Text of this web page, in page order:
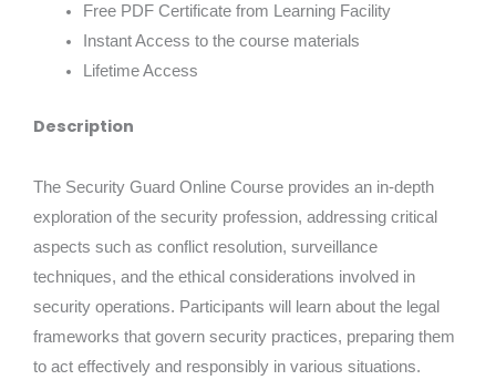
Free PDF Certificate from Learning Facility
Instant Access to the course materials
Lifetime Access
Description
The Security Guard Online Course provides an in-depth
exploration of the security profession, addressing critical
aspects such as conflict resolution, surveillance
techniques, and the ethical considerations involved in
security operations. Participants will learn about the legal
frameworks that govern security practices, preparing them
to act effectively and responsibly in various situations.